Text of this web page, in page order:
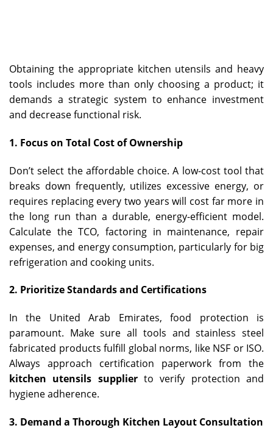
Obtaining the appropriate kitchen utensils and heavy
tools includes more than only choosing a product; it
demands a strategic system to enhance investment
and decrease functional risk.
1. Focus on Total Cost of Ownership
Don’t select the affordable choice. A low-cost tool that
breaks down frequently, utilizes excessive energy, or
requires replacing every two years will cost far more in
the long run than a durable, energy-efficient model.
Calculate the TCO, factoring in maintenance, repair
expenses, and energy consumption, particularly for big
refrigeration and cooking units.
2. Prioritize Standards and Certifications
In the United Arab Emirates, food protection is
paramount. Make sure all tools and stainless steel
fabricated products fulfill global norms, like NSF or ISO.
Always approach certification paperwork from the
kitchen utensils supplierto verify protection and
hygiene adherence.
3. Demand a Thorough Kitchen Layout Consultation